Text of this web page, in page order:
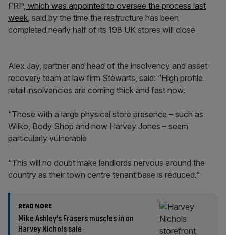
FRP, which was appointed to oversee the process last
week, said by the time the restructure has been
completed nearly half of its 198 UK stores will close
Alex Jay, partner and head of the insolvency and asset
recovery team at law firm Stewarts, said: “High profile
retail insolvencies are coming thick and fast now.
“Those with a large physical store presence – such as
Wilko, Body Shop and now Harvey Jones – seem
particularly vulnerable
“This will no doubt make landlords nervous around the
country as their town centre tenant base is reduced.”
READ MORE
Mike Ashley’s Frasers muscles in on
Harvey Nichols sale